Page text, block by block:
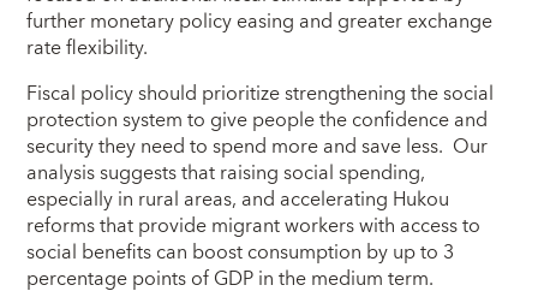
further monetary policy easing and greater exchange
rate flexibility.
Fiscal policy should prioritize strengthening the social
protection system to give people the confidence and
security they need to spend more and save less. Our
analysis suggests that raising social spending,
especially in rural areas, and accelerating Hukou
reforms that provide migrant workers with access to
social benefits can boost consumption by up to 3
percentage points of GDP in the medium term.